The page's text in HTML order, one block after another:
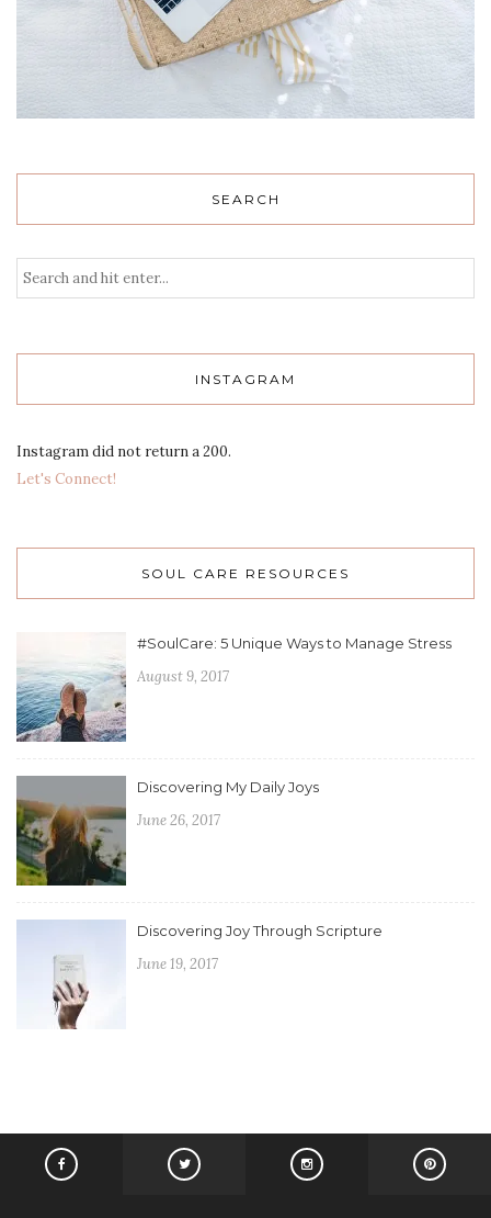
SEARCH
INSTAGRAM
Instagram did not return a 200.
Let's Connect!
SOUL CARE RESOURCES
#SoulCare: 5 Unique Ways to Manage Stress
August 9, 2017
Discovering My Daily Joys
June 26, 2017
Discovering Joy Through Scripture
June 19, 2017